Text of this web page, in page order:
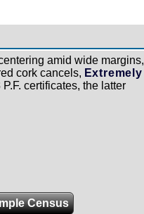
amid wide margins,
cork cancels, Extremely
certificates, the latter
Census